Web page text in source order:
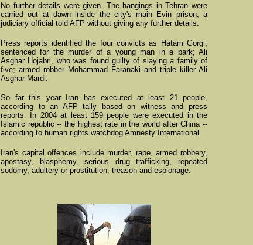
No further details were given. The hangings in Tehran were
carried out at dawn inside the city's main Evin prison, a
judiciary official told AFP without giving any further details.
Press reports identified the four convicts as Hatam Gorgi,
sentenced for the murder of a young man in a park; Ali
Asghar Hojabri, who was found guilty of slaying a family of
five; armed robber Mohammad Faranaki and triple killer Ali
Asghar Mardi.
So far this year Iran has executed at least 21 people,
according to an AFP tally based on witness and press
reports. In 2004 at least 159 people were executed in the
Islamic republic -- the highest rate in the world after China --
according to human rights watchdog Amnesty International.
Iran's capital offences include murder, rape, armed robbery,
apostasy, blasphemy, serious drug trafficking, repeated
sodomy, adultery or prostitution, treason and espionage.